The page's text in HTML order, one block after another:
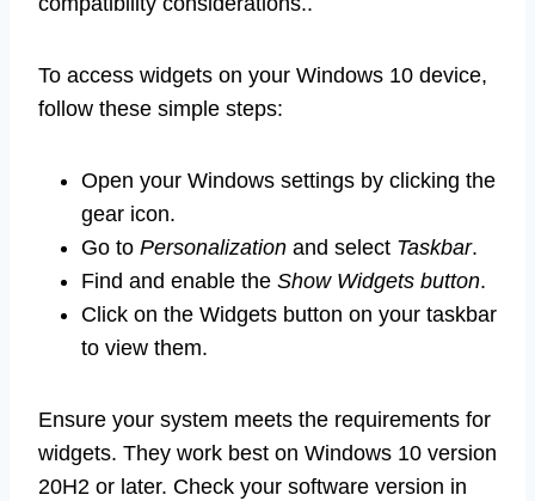
To access widgets on your Windows 10 device,
follow these simple steps:
Open your Windows settings by clicking the
gear icon.
Go to Personalization and select Taskbar.
Find and enable the Show Widgets button.
Click on the Widgets button on your taskbar
to view them.
Ensure your system meets the requirements for
widgets. They work best on Windows 10 version
20H2 or later. Check your software version in